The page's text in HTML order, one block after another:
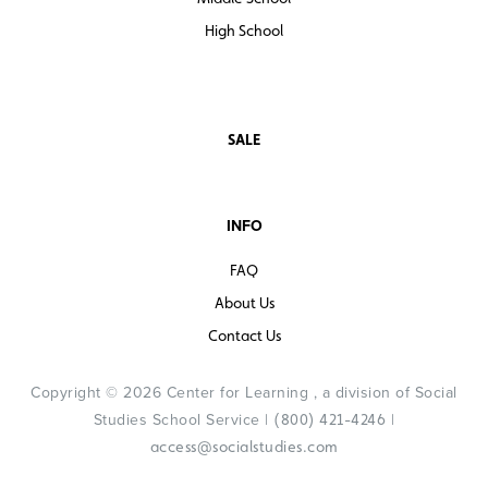
High School
SALE
INFO
FAQ
About Us
Contact Us
Copyright © 2026 Center for Learning , a division of Social
Studies School Service | (800) 421-4246 |
access@socialstudies.com